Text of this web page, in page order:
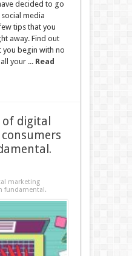
decided to go
media
tips that you
away. Find out
you begin with no
your ... Read
digital
marketing
fundamental.